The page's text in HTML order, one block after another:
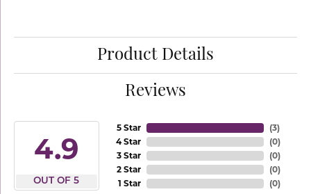
Product Details
Reviews
4.9
OUT OF 5
5 Star
4 Star
3 Star
2 Star
1 Star
(3)
(0)
(0)
(0)
(0)